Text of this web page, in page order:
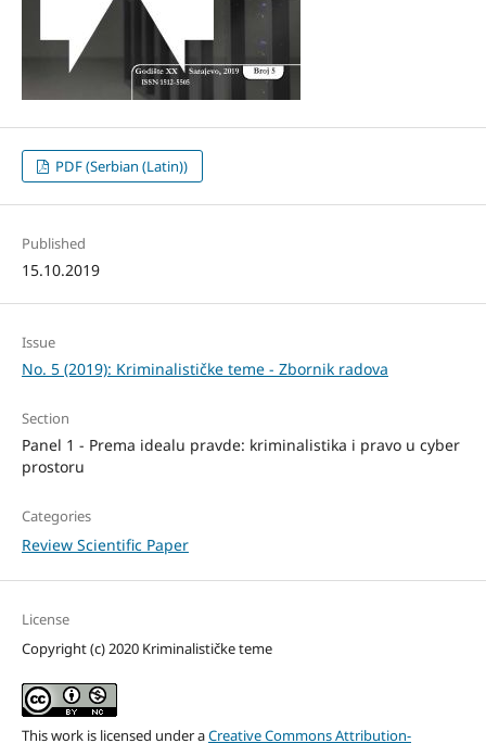
PDF (Serbian (Latin))
Published
15.10.2019
Issue
No. 5 (2019): Kriminalističke teme - Zbornik radova
Section
Panel 1 - Prema idealu pravde: kriminalistika i pravo u cyber
prostoru
Categories
Review Scientific Paper
License
Copyright (c) 2020 Kriminalističke teme
This work is licensed under aCreative Commons Attribution-